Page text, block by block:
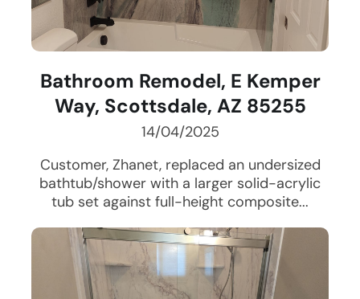
Bathroom Remodel, E Kemper
Way, Scottsdale, AZ 85255
14/04/2025
Customer, Zhanet, replaced an undersized
bathtub/shower with a larger solid-acrylic
tub set against full-height composite...